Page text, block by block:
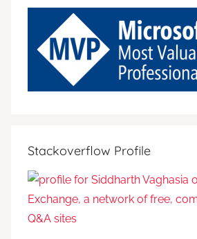
Stackoverflow Profile